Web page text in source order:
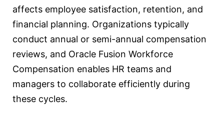
affects employee satisfaction, retention, and
financial planning. Organizations typically
conduct annual or semi-annual compensation
reviews, and Oracle Fusion Workforce
Compensation enables HR teams and
managers to collaborate efficiently during
these cycles.